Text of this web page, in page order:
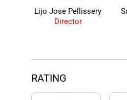
Lijo Jose Pellissery
Director
RATING